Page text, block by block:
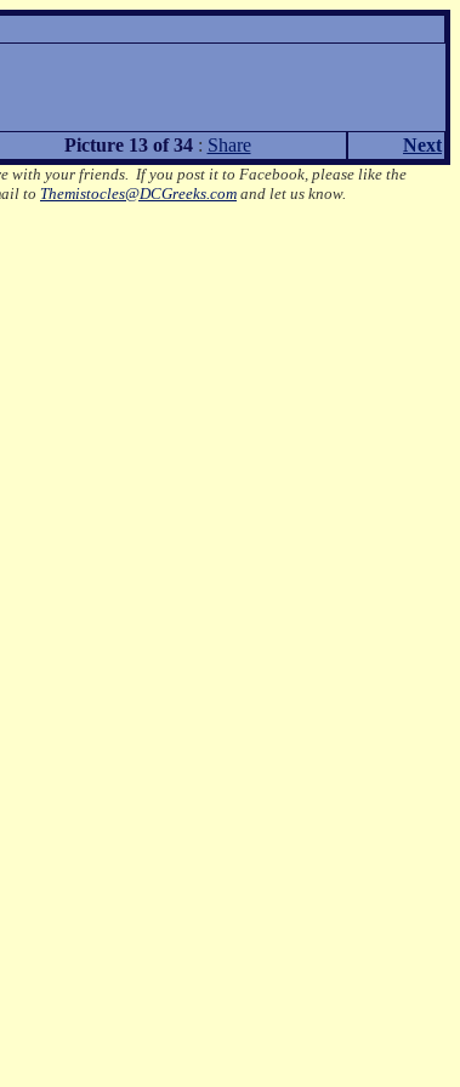
Picture 13 of 34: Share Next
with your friends. If you post it to Facebook, please like the
to Themistocles@DCGreeks.com and let us know.